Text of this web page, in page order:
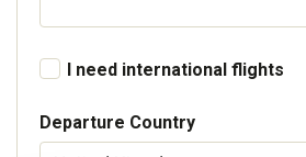
I need international flights
Departure Country